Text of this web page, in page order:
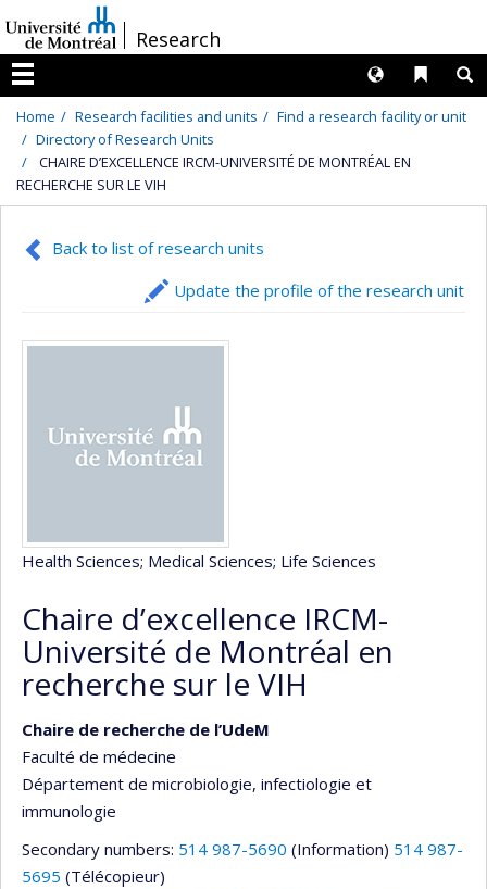
au
contenu
/Research
Menu
Liens
Langues
Home Research facilities and units
Find a research facility or unit
Directory of Research Units
CHAIRE D’EXCELLENCE IRCM-UNIVERSITÉ DE MONTRÉAL EN
RECHERCHE SUR LE VIH
Back to list of research units
Update the profile of the research unit
Health Sciences; Medical Sciences; Life Sciences
Chaire d’excellence IRCM-
Université de Montréal en
recherche sur le VIH
Chaire de recherche de l’UdeM
Faculté de médecine
Département de microbiologie, infectiologie et
immunologie
Secondary numbers: 514 987-5690 (Information) 514 987-
5695 (Télécopieur)